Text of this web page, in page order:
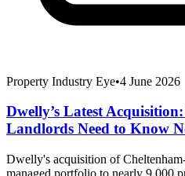
Property Industry Eye•4 June 2026
Dwelly’s Latest
Landlords Need to Know
Dwelly's acquisition of